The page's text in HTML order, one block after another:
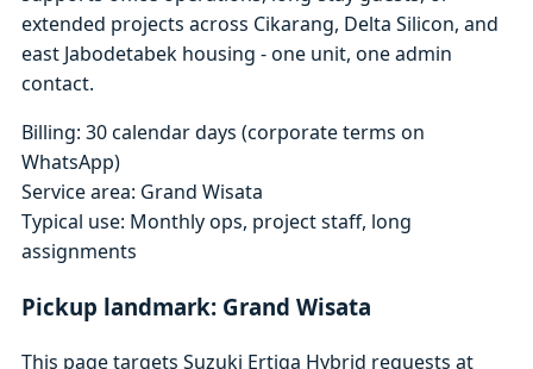
extended projects across Cikarang, Delta Silicon, and
east Jabodetabek housing - one unit, one admin
contact.
Billing: 30 calendar days (corporate terms on
WhatsApp)
Service area: Grand Wisata
Typical use: Monthly ops, project staff, long
assignments
Pickup landmark: Grand Wisata
This page targets Suzuki Ertiga Hybrid requests at